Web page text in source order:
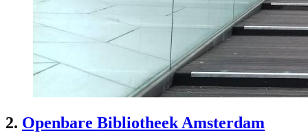
2. Openbare Bibliotheek Amsterdam